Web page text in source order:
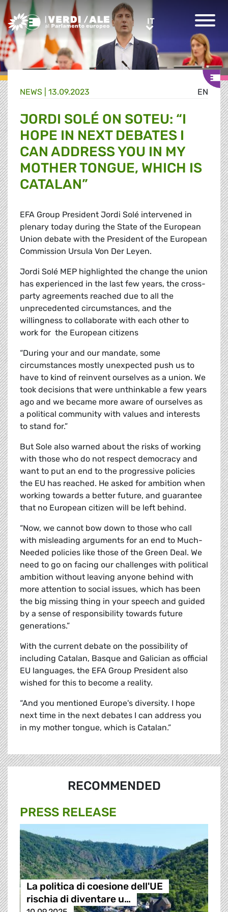
Greens/EFA Home ITIT
EN
NEWS | 13.09.2023
JORDI SOLÉ ON SOTEU: “I
HOPE IN NEXT DEBATES I
CAN ADDRESS YOU IN MY
MOTHER TONGUE, WHICH IS
CATALAN”
EFA Group President Jordi Solé intervened in
plenary today during the State of the European
Union debate with the President of the European
Commission Ursula Von Der Leyen.
Jordi Solé MEP highlighted the change the union
has experienced in the last few years, the cross-
party agreements reached due to all the
unprecedented circumstances, and the
willingness to collaborate with each other to
work for the European citizens
“During your and our mandate, some
circumstances mostly unexpected push us to
have to kind of reinvent ourselves as a union. We
took decisions that were unthinkable a few years
ago and we became more aware of ourselves as
a political community with values and interests
to stand for.”
But Sole also warned about the risks of working
with those who do not respect democracy and
want to put an end to the progressive policies
the EU has reached. He asked for ambition when
working towards a better future, and guarantee
that no European citizen will be left behind.
“Now, we cannot bow down to those who call
with misleading arguments for an end to Much-
Needed policies like those of the Green Deal. We
need to go on facing our challenges with political
ambition without leaving anyone behind with
more attention to social issues, which has been
the big missing thing in your speech and guided
by a sense of responsibility towards future
generations.”
With the current debate on the possibility of
including Catalan, Basque and Galician as official
EU languages, the EFA Group President also
wished for this to become a reality.
“And you mentioned Europe's diversity. I hope
next time in the next debates I can address you
in my mother tongue, which is Catalan.”
RECOMMENDED
PRESS RELEASE
La politica di coesione dell'UE
rischia di diventare u…